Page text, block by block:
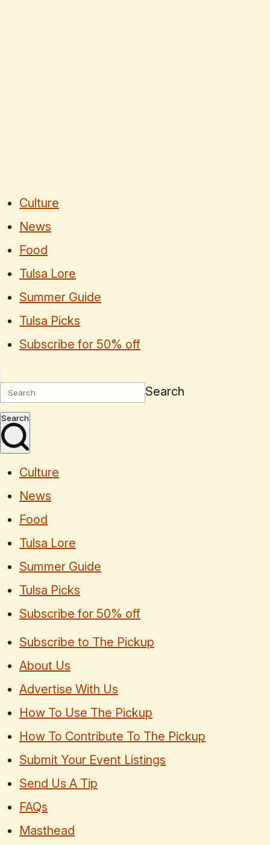
Culture
News
Food
Tulsa Lore
Summer Guide
Tulsa Picks
Subscribe for 50% off
Search
Search
Culture
News
Food
Tulsa Lore
Summer Guide
Tulsa Picks
Subscribe for 50% off
Subscribe to The Pickup
About Us
Advertise With Us
How To Use The Pickup
How To Contribute To The Pickup
Submit Your Event Listings
Send Us A Tip
FAQs
Masthead